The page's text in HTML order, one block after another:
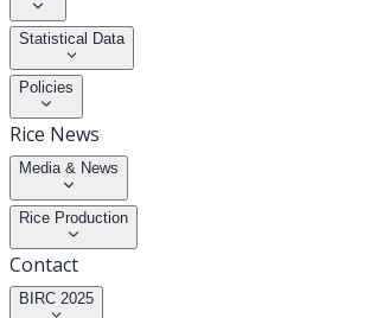
Statistical Data
Policies
Rice News
Media & News
Rice Production
Contact
BIRC 2025